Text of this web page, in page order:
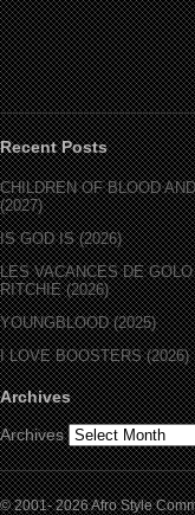
Recent Posts
CHILDREN OF BLOOD
(2027)
IS GOD IS (2026)
LES VACANCES DE
RITCHIE (2026)
YOUNGBLOOD (2025)
I LOVE BOOSTERS (2026)
Archives
Archives
© 2001- 2026 Afro Style